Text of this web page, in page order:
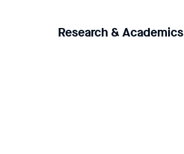
Research & Academics